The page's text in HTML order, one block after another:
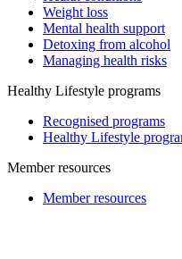
Weight loss
Mental health support
Detoxing from alcohol
Managing health risks
Healthy Lifestyle programs
Recognised programs
Healthy Lifestyle
Member resources
Member resources